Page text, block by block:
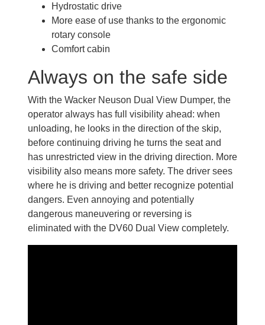
Hydrostatic drive
More ease of use thanks to the ergonomic
rotary console
Comfort cabin
Always on the safe side
With the Wacker Neuson Dual View Dumper, the
operator always has full visibility ahead: when
unloading, he looks in the direction of the skip,
before continuing driving he turns the seat and
has unrestricted view in the driving direction. More
visibility also means more safety. The driver sees
where he is driving and better recognize potential
dangers. Even annoying and potentially
dangerous maneuvering or reversing is
eliminated with the DV60 Dual View completely.